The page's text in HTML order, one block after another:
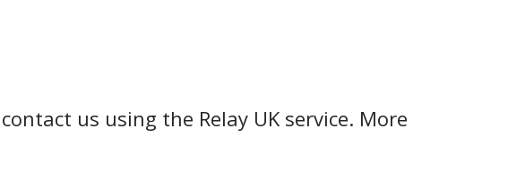
us using the Relay UK service. More